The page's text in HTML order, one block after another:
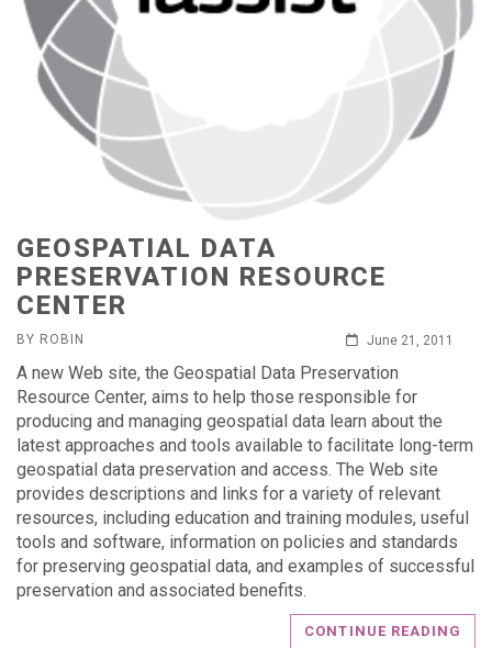
GEOSPATIAL DATA
PRESERVATION RESOURCE
CENTER
BY ROBIN June 21, 2011
A new Web site, the Geospatial Data Preservation
Resource Center, aims to help those responsible for
producing and managing geospatial data learn about the
latest approaches and tools available to facilitate long-term
geospatial data preservation and access. The Web site
provides descriptions and links for a variety of relevant
resources, including education and training modules, useful
tools and software, information on policies and standards
for preserving geospatial data, and examples of successful
preservation and associated benefits.
CONTINUE READING